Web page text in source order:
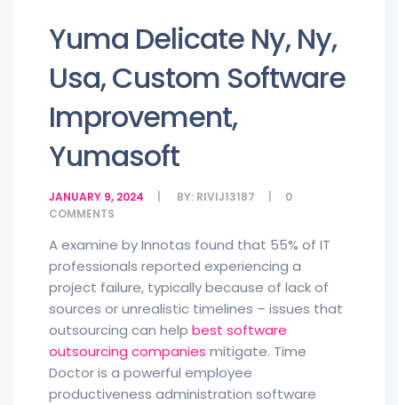
Yuma Delicate Ny, Ny,
Usa, Custom Software
Improvement,
Yumasoft
JANUARY 9, 2024 BY: RIVIJ13187
0
COMMENTS
A examine by Innotas found that 55% of IT
professionals reported experiencing a
project failure, typically because of lack of
sources or unrealistic timelines – issues that
outsourcing can help best software
outsourcing companies mitigate. Time
Doctor is a powerful employee
productiveness administration software